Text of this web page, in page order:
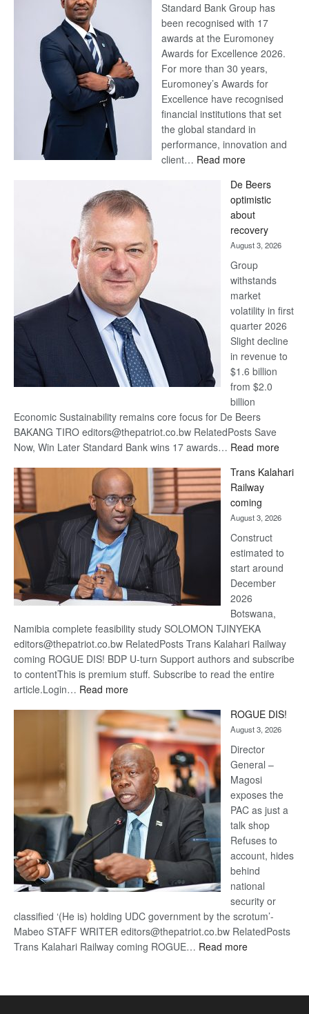
Standard Bank Group has
been recognised with 17
awards at the Euromoney
Awards for Excellence 2026.
For more than 30 years,
Euromoney’s Awards for
Excellence have recognised
financial institutions that set
the global standard in
performance, innovation and
client… Read more:
Bank
wins
17
awards
at
Euromoney
Awards
De Beers
optimistic
about
recovery
August 3, 2026
Group
withstands
market
volatility in first
quarter 2026
Slight decline
in revenue to
$1.6 billion
from $2.0
billion
Economic Sustainability remains core focus for De Beers
BAKANG TIRO editors@thepatriot.co.bw RelatedPosts Save
Now, Win Later Standard Bank wins 17 awards… Read more:
Beers
Trans Kalahari
Railway
coming
August 3, 2026
Construct
estimated to
start around
December
2026
Botswana,
Namibia complete feasibility study SOLOMON TJINYEKA
editors@thepatriot.co.bw RelatedPosts Trans Kalahari Railway
coming ROGUE DIS! BDP U-turn Support authors and subscribe
to contentThis is premium stuff. Subscribe to read the entire
article.Login… Read more:
Kalahari
Railway
coming
ROGUE DIS!
August 3, 2026
Director
General –
Magosi
exposes the
PAC as just a
talk shop
Refuses to
account, hides
behind
national
security or
classified ‘(He is) holding UDC government by the scrotum’-
Mabeo STAFF WRITER editors@thepatriot.co.bw RelatedPosts
Trans Kalahari Railway coming ROGUE… Read more: